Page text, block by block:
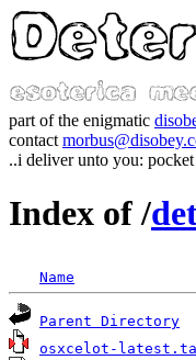
part of the enigmatic
contact
..i deliver unto you:
Index of /
Name
Parent Directory
osxcelot-